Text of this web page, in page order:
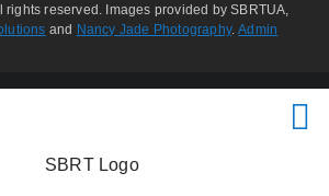
rights reserved. Images provided by SBRTUA,
and Nancy Jade Photography. Admin